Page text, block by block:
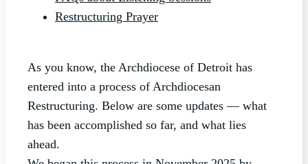
Restructuring Prayer
As you know, the Archdiocese of Detroit has
entered into a process of Archdiocesan
Restructuring. Below are some updates — what
has been accomplished so far, and what lies
ahead.